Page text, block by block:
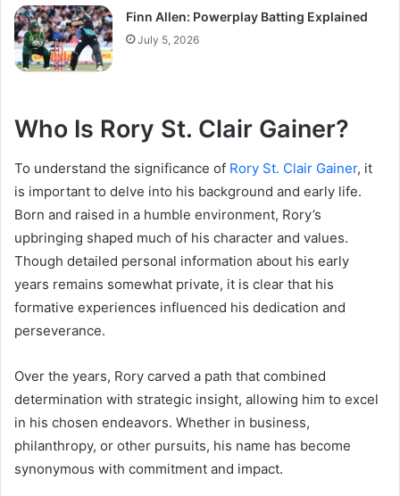
Finn Allen: Powerplay Batting Explained
July 5, 2026
Who Is Rory St. Clair Gainer?
To understand the significance of Rory St. Clair Gainer, it
is important to delve into his background and early life.
Born and raised in a humble environment, Rory’s
upbringing shaped much of his character and values.
Though detailed personal information about his early
years remains somewhat private, it is clear that his
formative experiences influenced his dedication and
perseverance.
Over the years, Rory carved a path that combined
determination with strategic insight, allowing him to excel
in his chosen endeavors. Whether in business,
philanthropy, or other pursuits, his name has become
synonymous with commitment and impact.